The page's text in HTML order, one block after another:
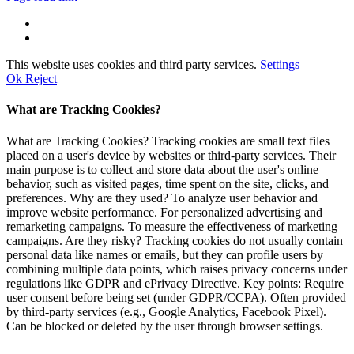
This website uses cookies and third party services. Settings
Ok Reject
What are Tracking Cookies?
What are Tracking Cookies? Tracking cookies are small text files
placed on a user's device by websites or third-party services. Their
main purpose is to collect and store data about the user's online
behavior, such as visited pages, time spent on the site, clicks, and
preferences. Why are they used? To analyze user behavior and
improve website performance. For personalized advertising and
remarketing campaigns. To measure the effectiveness of marketing
campaigns. Are they risky? Tracking cookies do not usually contain
personal data like names or emails, but they can profile users by
combining multiple data points, which raises privacy concerns under
regulations like GDPR and ePrivacy Directive. Key points: Require
user consent before being set (under GDPR/CCPA). Often provided
by third-party services (e.g., Google Analytics, Facebook Pixel).
Can be blocked or deleted by the user through browser settings.